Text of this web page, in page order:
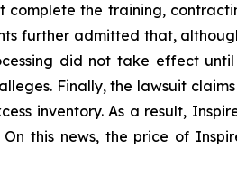
complete the training,
further admitted that,
did not take effect
Finally, the lawsuit
inventory. As a result,
this news, the price of